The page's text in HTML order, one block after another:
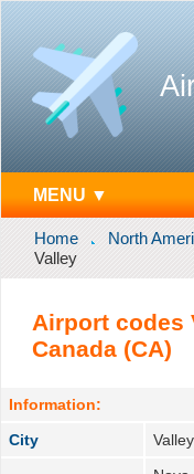
MENU ▼
Home North
Valley
Airport codes
Canada (CA)
Information:
City